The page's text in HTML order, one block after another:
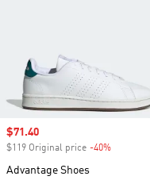
Sale price
$71.40
$119 Original price -40%
Advantage Shoes